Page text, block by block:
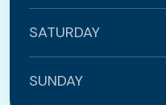
SATURDAY
SUNDAY